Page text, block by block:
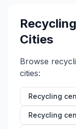
Cities
Browse
cities:
Recycling
Recycling